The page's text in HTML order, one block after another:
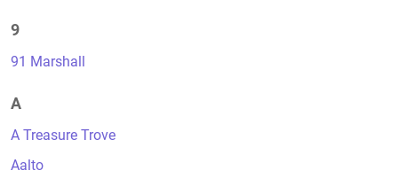
9
91 Marshall
A
A Treasure Trove
Aalto